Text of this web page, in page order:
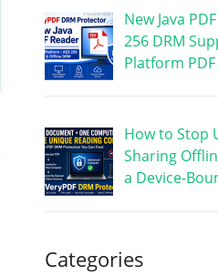
New Java
256 DRM
Platform
How to Stop
Sharing
a Device-
Categories